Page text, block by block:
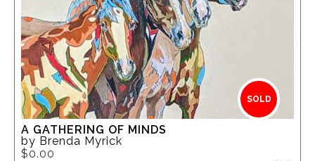
SOLD
A GATHERING OF MINDS
by Brenda Myrick
$0.00